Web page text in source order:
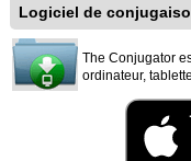
Logiciel de
The Conjugator
ordinateur,